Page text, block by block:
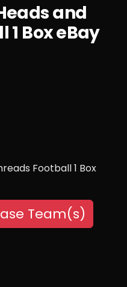
and
1 Box eBay
Football 1 Box
Team(s)